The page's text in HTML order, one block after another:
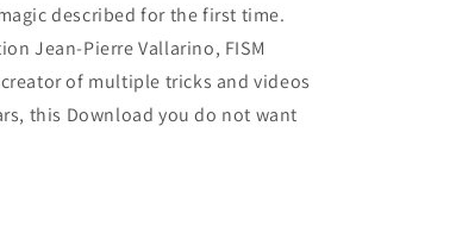
described for the first time.
Jean-Pierre Vallarino, FISM
of multiple tricks and videos
this Download you do not want